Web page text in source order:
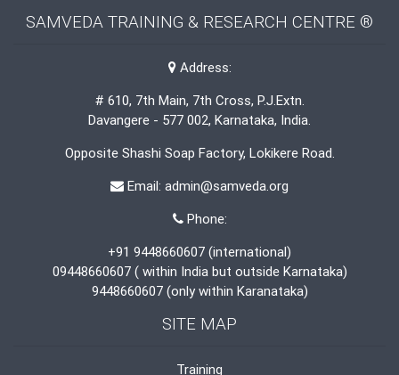
SAMVEDA TRAINING & RESEARCH CENTRE ®
Address:
# 610, 7th Main, 7th Cross, P.J.Extn.
Davangere - 577 002, Karnataka, India.
Opposite Shashi Soap Factory, Lokikere Road.
Email: admin@samveda.org
Phone:
+91 9448660607 (international)
09448660607 ( within India but outside Karnataka)
9448660607 (only within Karanataka)
SITE MAP
Training